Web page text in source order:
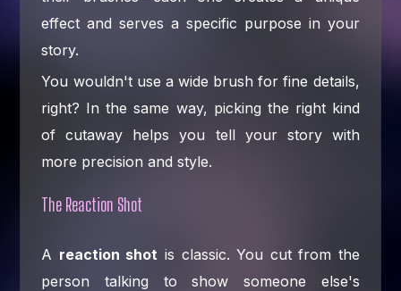
effect and serves a specific purpose in your
story.
You wouldn't use a wide brush for fine details,
right? In the same way, picking the right kind
of cutaway helps you tell your story with
more precision and style.
The Reaction Shot
A reaction shot is classic. You cut from the
person talking to show someone else's